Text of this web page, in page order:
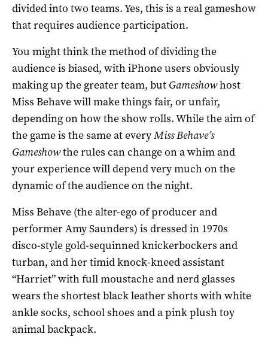
divided into two teams. Yes, this is a real gameshow
that requires audience participation.
You might think the method of dividing the
audience is biased, with iPhone users obviously
making up the greater team, but Gameshowhost
Miss Behave will make things fair, or unfair,
depending on how the show rolls. While the aim of
the game is the same at everyMiss Behave’s
Gameshowthe rules can change on a whim and
your experience will depend very much on the
dynamic of the audience on the night.
Miss Behave (the alter-ego of producer and
performer Amy Saunders) is dressed in 1970s
disco-style gold-sequinned knickerbockers and
turban, and her timid knock-kneed assistant
“Harriet” with full moustache and nerd glasses
wears the shortest black leather shorts with white
ankle socks, school shoes and a pink plush toy
animal backpack.